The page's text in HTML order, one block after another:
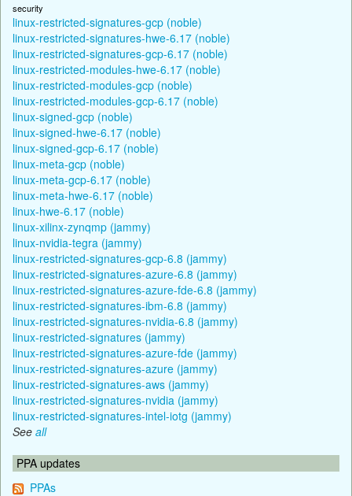
security
linux-restricted-signatures-gcp (noble)
linux-restricted-signatures-hwe-6.17 (noble)
linux-restricted-signatures-gcp-6.17 (noble)
linux-restricted-modules-hwe-6.17 (noble)
linux-restricted-modules-gcp (noble)
linux-restricted-modules-gcp-6.17 (noble)
linux-signed-gcp (noble)
linux-signed-hwe-6.17 (noble)
linux-signed-gcp-6.17 (noble)
linux-meta-gcp (noble)
linux-meta-gcp-6.17 (noble)
linux-meta-hwe-6.17 (noble)
linux-hwe-6.17 (noble)
linux-xilinx-zynqmp (jammy)
linux-nvidia-tegra (jammy)
linux-restricted-signatures-gcp-6.8 (jammy)
linux-restricted-signatures-azure-6.8 (jammy)
linux-restricted-signatures-azure-fde-6.8 (jammy)
linux-restricted-signatures-ibm-6.8 (jammy)
linux-restricted-signatures-nvidia-6.8 (jammy)
linux-restricted-signatures (jammy)
linux-restricted-signatures-azure-fde (jammy)
linux-restricted-signatures-azure (jammy)
linux-restricted-signatures-aws (jammy)
linux-restricted-signatures-nvidia (jammy)
linux-restricted-signatures-intel-iotg (jammy)
See all
PPA updates
PPAs